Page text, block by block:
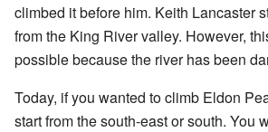
climbed it before him. Keith Lancaster
from the King River valley. However,
possible because the river has been
Today, if you wanted to climb Eldon
start from the south-east or south. You